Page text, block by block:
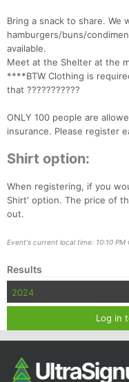
Bring a snack to share. We
hamburgers/buns/
available.
Meet at the Shelter at the
****BTW Clothing is
that ???????????
ONLY 100 people are
insurance. Please register
Shirt option:
When registering, if you
Shirt' option. The price of
out.
Event's current local time: 10:10 PM
Results
2024
Log in